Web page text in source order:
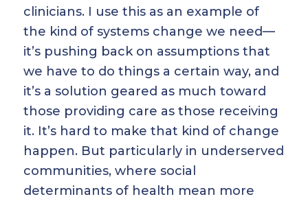
clinicians. I use this as an example of
the kind of systems change we need—
it’s pushing back on assumptions that
we have to do things a certain way, and
it’s a solution geared as much toward
those providing care as those receiving
it. It’s hard to make that kind of change
happen. But particularly in underserved
communities, where social
determinants of health mean more